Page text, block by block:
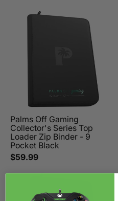
Palms Off Gaming
Collector's Series Top
Loader Zip Binder - 9
Pocket Black
$59.99